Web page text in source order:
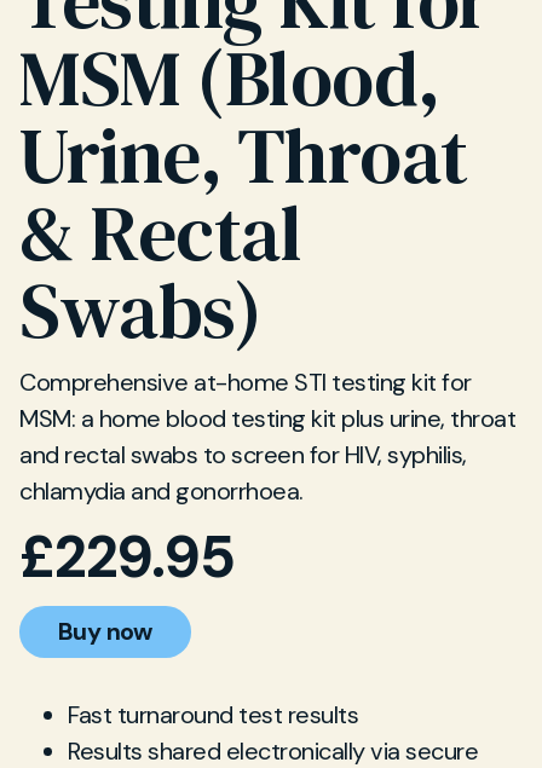
MSM (Blood,
Urine, Throat
& Rectal
Swabs)
Comprehensive at-home STI testing kit for
MSM: a home blood testing kit plus urine, throat
and rectal swabs to screen for HIV, syphilis,
chlamydia and gonorrhoea.
£229.95
Buy now
Fast turnaround test results
Results shared electronically via secure